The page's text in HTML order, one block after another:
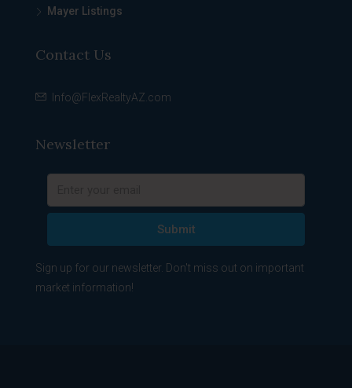
Mayer Listings
Contact Us
Info@FlexRealtyAZ.com
Newsletter
Submit
Sign up for our newsletter. Don't miss out on important
market information!